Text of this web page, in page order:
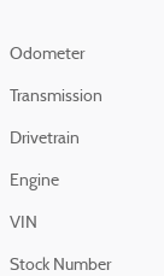
Odometer
Transmission
Drivetrain
Engine
VIN
Stock Number